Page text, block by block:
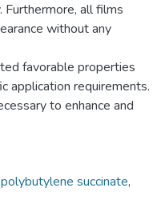
Furthermore, all films
without any
favorable properties
application requirements.
to enhance and
polybutylene succinate,